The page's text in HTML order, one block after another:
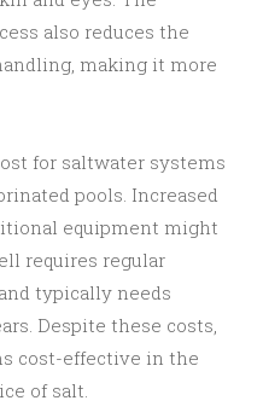
also reduces the
making it more
for saltwater systems
pools. Increased
equipment might
requires regular
typically needs
Despite these costs,
cost-effective in the
of salt.